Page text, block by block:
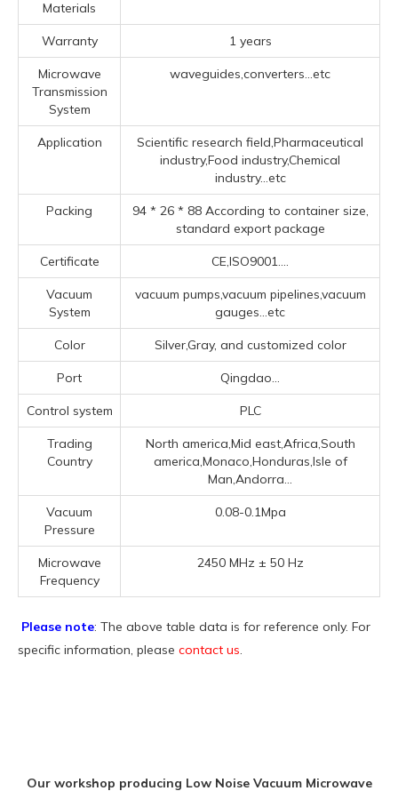
Materials
Warranty 1 years
Microwave
Transmission
System
waveguides,converters...etc
Application
Scientific research field,Pharmaceutical
industry,Food industry,Chemical
industry...etc
Packing
94 * 26 * 88 According to container size,
standard export package
Certificate CE,ISO9001....
Vacuum
System
vacuum pumps,vacuum pipelines,vacuum
gauges...etc
Color Silver,Gray, and customized color
Port Qingdao...
Control system PLC
Trading
Country
North america,Mid east,Africa,South
america,Monaco,Honduras,Isle of
Man,Andorra...
Vacuum
Pressure
0.08-0.1Mpa
Microwave
Frequency
2450 MHz ± 50 Hz
Please note: The above table data is for reference only. For
specific information, please contact us.
Our workshop producing Low Noise Vacuum Microwave